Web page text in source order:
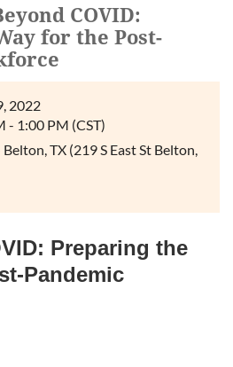
Log in
COVID:
for the Post-
2022
- 1:00 PM (CST)
TX (219 S East St Belton,
Preparing the
Pandemic